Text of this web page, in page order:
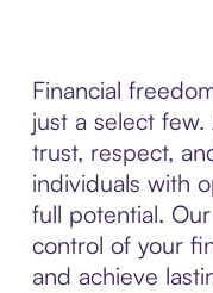
Financial
just a select few.
trust, respect,
individuals with
full potential.
control of your
and achieve